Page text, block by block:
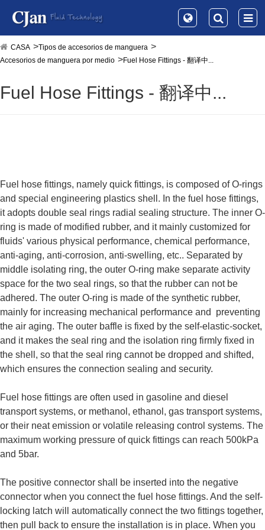
CASA
Tipos de accesorios de manguera
Accesorios de manguera por medio
Fuel Hose Fittings - 翻译中...
Fuel Hose Fittings - 翻译中...
Fuel hose fittings, namely quick fittings, is composed of O-rings
and special engineering plastics shell. In the fuel hose fittings,
it adopts double seal rings radial sealing structure. The inner O-
ring is made of modified rubber, and it mainly customized for
fluids' various physical performance, chemical performance,
anti-aging, anti-corrosion, anti-swelling, etc.. Separated by
middle isolating ring, the outer O-ring make separate activity
space for the two seal rings, so that the rubber can not be
adhered. The outer O-ring is made of the synthetic rubber,
mainly for increasing mechanical performance and preventing
the air aging. The outer baffle is fixed by the self-elastic-socket,
and it makes the seal ring and the isolation ring firmly fixed in
the shell, so that the seal ring cannot be dropped and shifted,
which ensures the connection sealing and security.
Fuel hose fittings are often used in gasoline and diesel
transport systems, or methanol, ethanol, gas transport systems,
or their neat emission or volatile releasing control systems. The
maximum working pressure of quick fittings can reach 500kPa
and 5bar.
The positive connector shall be inserted into the negative
connector when you connect the fuel hose fittings. And the self-
locking latch will automatically connect the two fittings together,
then pull back to ensure the installation is in place. When you